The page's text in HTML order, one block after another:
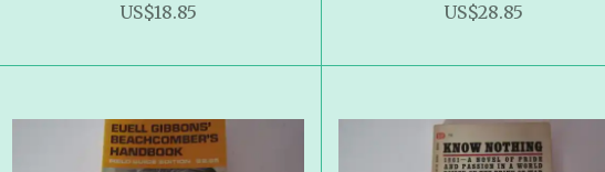
US$18.85 US$28.85